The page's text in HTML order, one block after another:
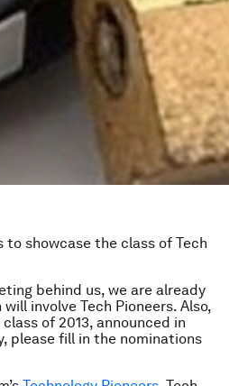
to showcase the class of Tech
behind us, we are already
involve Tech Pioneers. Also,
of 2013, announced in
please fill in the nominations